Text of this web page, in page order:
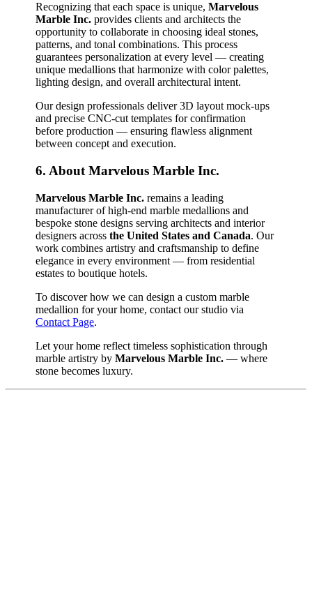
Recognizing that each space is unique,Marvelous
Marble Inc. provides clients and architects the
opportunity to collaborate in choosing ideal stones,
patterns, and tonal combinations. This process
guarantees personalization at every level — creating
unique medallions that harmonize with color palettes,
lighting design, and overall architectural intent.
Our design professionals deliver 3D layout mock‑ups
and precise CNC‑cut templates for confirmation
before production — ensuring flawless alignment
between concept and execution.
6. About Marvelous Marble Inc.
Marvelous Marble Inc. remains a leading
manufacturer of high‑end marble medallions and
bespoke stone designs serving architects and interior
designers acrossthe United States and Canada. Our
work combines artistry and craftsmanship to define
elegance in every environment — from residential
estates to boutique hotels.
To discover how we can design a custom marble
medallion for your home, contact our studio via
Contact Page.
Let your home reflect timeless sophistication through
marble artistry byMarvelous Marble Inc. — where
stone becomes luxury.